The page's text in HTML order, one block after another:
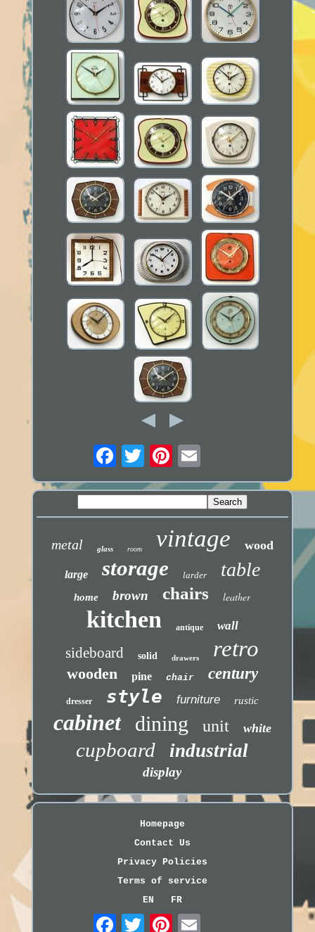
metal glass room vintage wood
large storage larder table
home brown chairs leather
kitchen antique wall
sideboard solid drawers retro
wooden pine chair century
dresser style furniture rustic
cabinet dining unit white
cupboard industrial
display
Homepage
Contact Us
Privacy Policies
Terms of service
EN
FR